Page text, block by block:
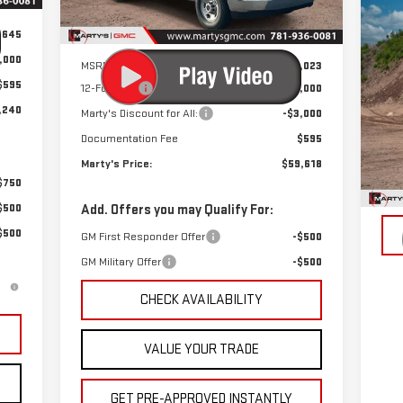
Dealer Retail Stock - Upfitted Ext. Int.
Less
MSRP:
$43,023
12-Foot Box
+$19,000
Marty's Discount for All:
-$3,000
Documentation Fee
$595
Marty's Price:
$59,618
Add. Offers you may Qualify For:
GM First Responder Offer
-$500
GM Military Offer
-$500
CHECK AVAILABILITY
VALUE YOUR TRADE
GET PRE-APPROVED INSTANTLY
VIN: